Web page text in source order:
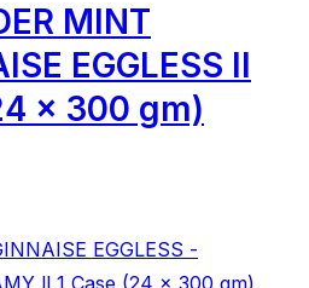
MINT
EGGLESS ll
x 300 gm)